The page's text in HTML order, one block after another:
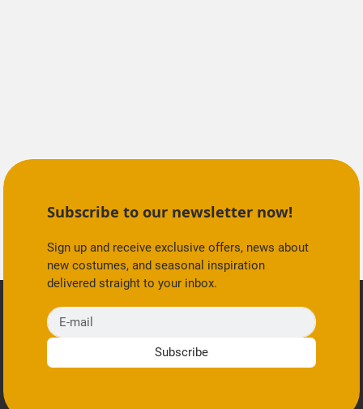
Subscribe to our newsletter now!
Sign up and receive exclusive offers, news about
new costumes, and seasonal inspiration
delivered straight to your inbox.
E-mail
Subscribe